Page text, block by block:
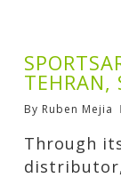
TEHRAN,
By Ruben Mejia
Through
distributor,